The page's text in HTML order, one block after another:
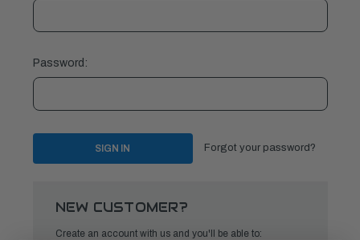
Password:
Forgot your password?
NEW CUSTOMER?
Create an account with us and you'll be able to: